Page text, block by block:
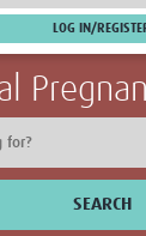
SEARCH